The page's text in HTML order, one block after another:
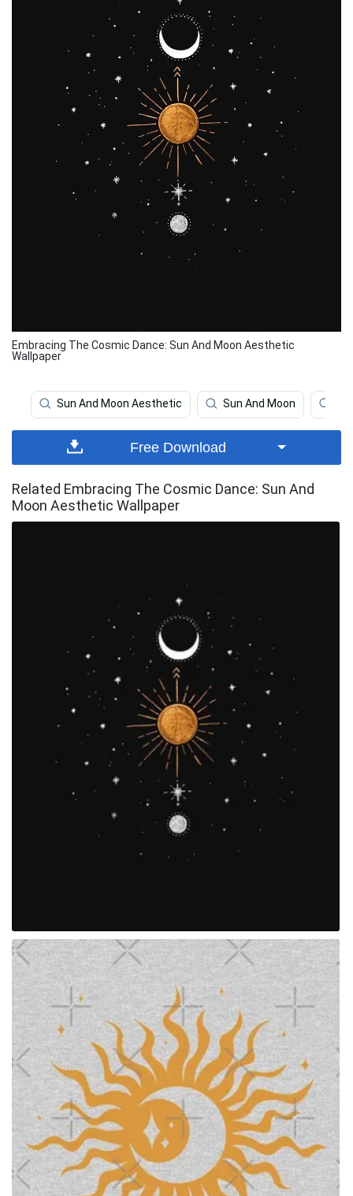
Embracing The Cosmic Dance: Sun And Moon Aesthetic
Wallpaper
Sun And Moon Aesthetic Sun And Moon
Free Download
Related Embracing The Cosmic Dance: Sun And
Moon Aesthetic Wallpaper